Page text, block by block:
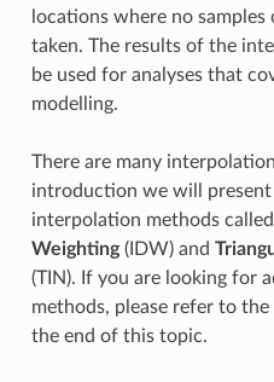
locations where no
taken. The results of the
be used for analyses that
modelling.
There are many
introduction we will
interpolation methods called
Weighting(IDW) and
(TIN). If you are looking for
methods, please refer to the
the end of this topic.